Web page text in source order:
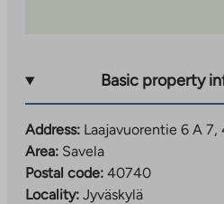
Basic property
Address: Laajavuorentie 6 A
Area: Savela
Postal code: 40740
Locality: Jyväskylä